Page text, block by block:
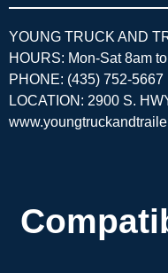
YOUNG TRUCK AND
HOURS: Mon-Sat 8am
PHONE: (435) 752-5667
LOCATION: 2900 S.